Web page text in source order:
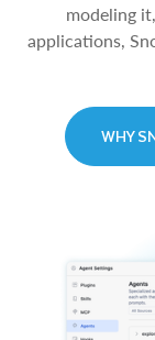
modeling
applications,
WHY